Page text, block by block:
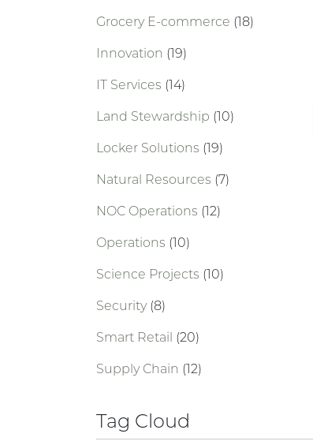
Grocery E-commerce (18)
Innovation (19)
IT Services (14)
Land Stewardship (10)
Locker Solutions (19)
Natural Resources (7)
NOC Operations (12)
Operations (10)
Science Projects (10)
Security (8)
Smart Retail (20)
Supply Chain (12)
Tag Cloud